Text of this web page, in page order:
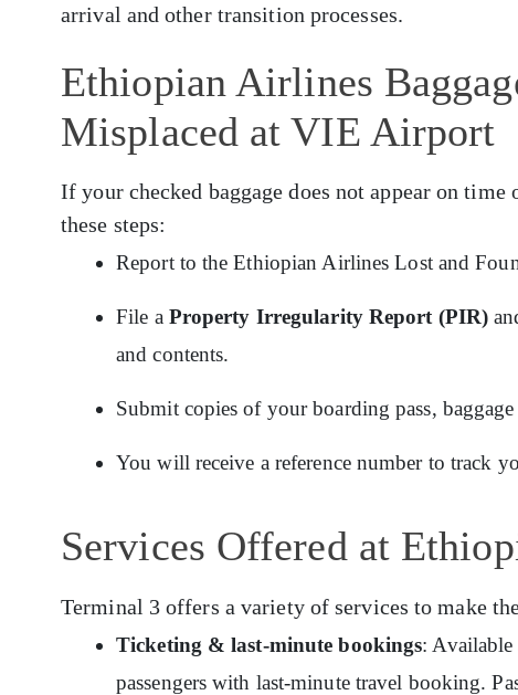
arrival and other transition processes.
Ethiopian Airlines
Misplaced at VIE Airport
If your checked baggage does not appear on
these steps:
Report to the Ethiopian Airlines Lost and
File a Property Irregularity Report (PIR)
and contents.
Submit copies of your boarding pass,
You will receive a reference number to track
Services Offered at
Terminal 3 offers a variety of services to make
Ticketing & last-minute bookings: Available
passengers with last-minute travel booking.